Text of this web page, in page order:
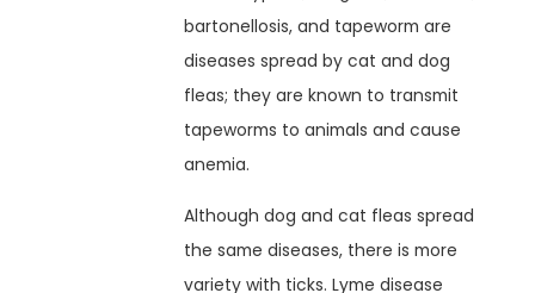
bartonellosis, and tapeworm are
diseases spread by cat and dog
fleas; they are known to transmit
tapeworms to animals and cause
anemia.
Although dog and cat fleas spread
the same diseases, there is more
variety with ticks. Lyme disease